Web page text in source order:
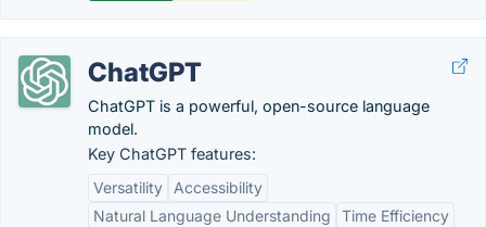
ChatGPT
ChatGPT is a powerful, open-source language
model.
Key ChatGPT features:
Versatility
Accessibility
Natural Language Understanding
Time Efficiency